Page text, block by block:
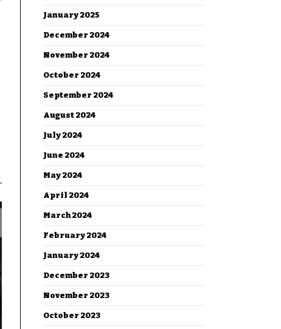
January 2025
December 2024
November 2024
October 2024
September 2024
August 2024
July 2024
June 2024
May 2024
April 2024
March 2024
February 2024
January 2024
December 2023
November 2023
October 2023